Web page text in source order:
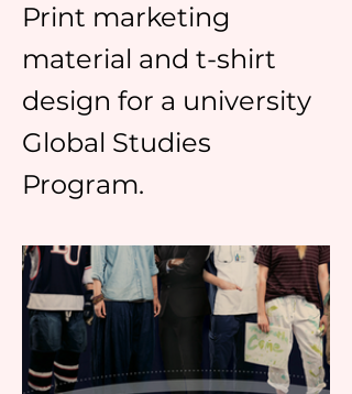
Print marketing
material and t-shirt
design for a university
Global Studies
Program.